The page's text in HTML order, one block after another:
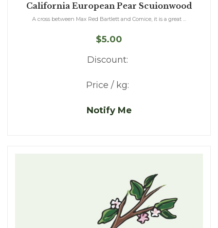
California European Pear Scuionwood
A cross between Max Red Bartlett and Comice, it is a great ...
$5.00
Discount:
Price / kg:
Notify Me